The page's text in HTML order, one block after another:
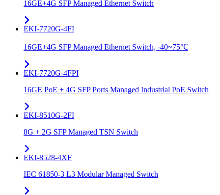
16GE+4G SFP Managed Ethernet Switch
EKI-7720G-4FI
16GE+4G SFP Managed Ethernet Switch, -40~75℃
EKI-7720G-4FPI
16GE PoE + 4G SFP Ports Managed Industrial PoE Switch
EKI-8510G-2FI
8G + 2G SFP Managed TSN Switch
EKI-8528-4XF
IEC 61850-3 L3 Modular Managed Switch